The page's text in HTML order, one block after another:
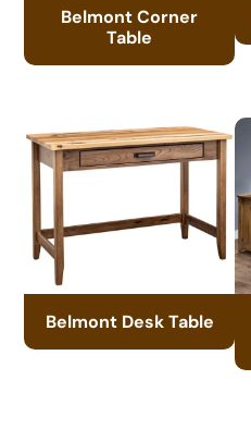
Belmont Corner
Table
Belmont Desk Table